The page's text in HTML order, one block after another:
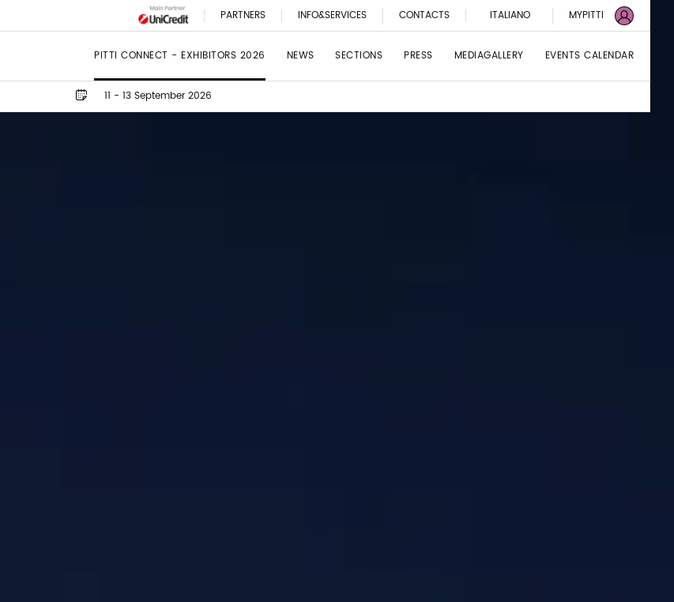
PARTNERS INFO&SERVICES CONTACTS ITALIANO MYPITTI
PITTI CONNECT - EXHIBITORS 2026 NEWS SECTIONS PRESS MEDIAGALLERY EVENTS CALENDAR
11 - 13 September 2026